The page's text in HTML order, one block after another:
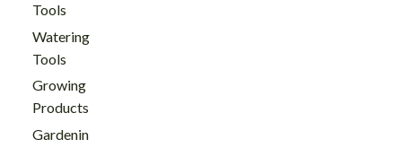
Tools
Watering
Tools
Growing
Products
Gardenin